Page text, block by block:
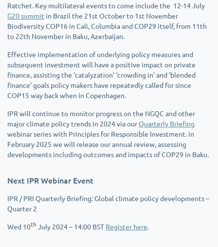
Ratchet. Key multilateral events to come include the 12-14 July
G20 summit in Brazil the 21st October to 1st November
Biodiversity COP16 in Cali, Columbia and COP29 itself, from 11th
to 22th November in Baku, Azerbaijan.
Effective implementation of underlying policy measures and
subsequent investment will have a positive impact on private
finance, assisting the ‘catalyzation’ ‘crowding in’ and ‘blended
finance’ goals policy makers have repeatedly called for since
COP15 way back when in Copenhagen.
IPR will continue to monitor progress on the NGQC and other
major climate policy trends in 2024 via ourQuarterly Briefing
webinar series with Principles for Responsible Investment. in
February 2025 we will release our annual review, assessing
developments including outcomes and impacts of COP29 in Baku.
Next IPR Webinar Event
IPR / PRI Quarterly Briefing: Global climate policy developments –
Quarter 2
Wed 10th July 2024 – 14:00 BST Register here.